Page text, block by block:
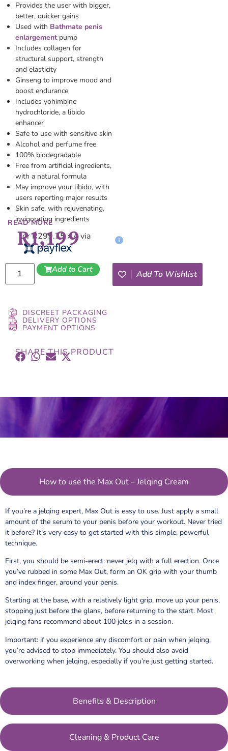
Provides the user with bigger,
better, quicker gains
Used with Bathmate penis
enlargement pump
Includes collagen for
structural support, strength
and elasticity
Ginseng to improve mood and
boost endurance
Includes yohimbine
hydrochloride, a libido
enhancer
Safe to use with sensitive skin
Alcohol and perfume free
100% biodegradable
Free from artificial ingredients,
with a natural formula
May improve your libido, with
users reporting major results
Skin safe, with rejuvenating,
invigorating ingredients
READ MORE
R1,199
or R299.75 x 4 via
Add to Cart Add To Wishlist
DISCREET PACKAGING
DELIVERY OPTIONS
PAYMENT OPTIONS
SHARE THIS PRODUCT
How to use the Max Out – Jelqing Cream
Benefits & Description
Cleaning & Product Care
If you’re a jelqing expert, Max Out is easy to use. Just apply a small
amount of the serum to your penis before your workout. Never tried
it before? It’s very easy to get started with this simple, powerful
technique.
First, you should be semi-erect: never jelq with a full erection. Once
you’ve rubbed in some Max Out, form an OK grip with your thumb
and index finger, around your penis.
Starting at the base, with a relatively light grip, move up your penis,
stopping just before the glans, before returning to the start. Most
jelqing fans recommend about 100 jelqs in a session.
Important: if you experience any discomfort or pain when jelqing,
you’re advised to stop immediately. You should also avoid
overworking when jelqing, especially if you’re just getting started.